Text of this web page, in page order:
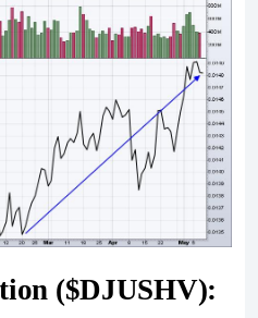
($DJUSHV):